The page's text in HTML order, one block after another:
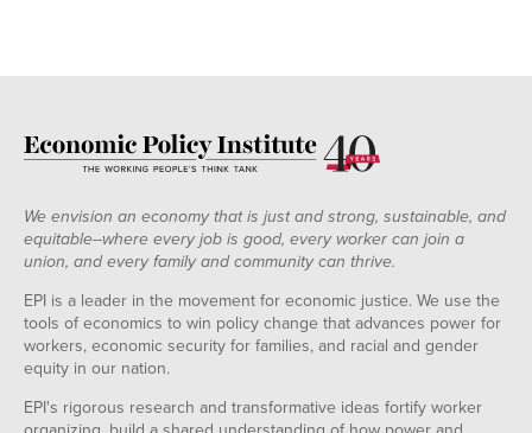
We envision an economy that is just and strong, sustainable, and
equitable--where every job is good, every worker can join a
union, and every family and community can thrive.
EPI is a leader in the movement for economic justice. We use the
tools of economics to win policy change that advances power for
workers, economic security for families, and racial and gender
equity in our nation.
EPI's rigorous research and transformative ideas fortify worker